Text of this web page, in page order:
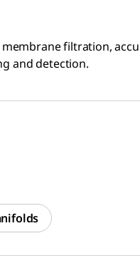
filtration,
and detection.